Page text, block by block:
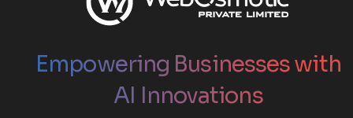
Empowering Businesses with
AI Innovations